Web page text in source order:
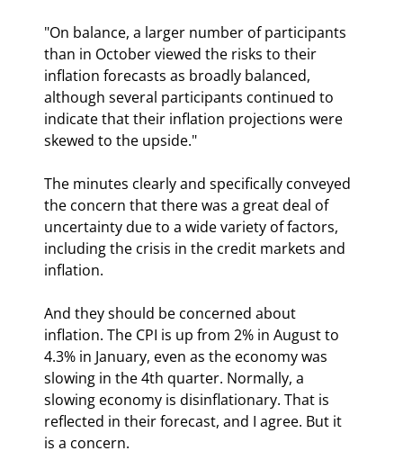
"On balance, a larger number of participants
than in October viewed the risks to their
inflation forecasts as broadly balanced,
although several participants continued to
indicate that their inflation projections were
skewed to the upside."
The minutes clearly and specifically conveyed
the concern that there was a great deal of
uncertainty due to a wide variety of factors,
including the crisis in the credit markets and
inflation.
And they should be concerned about
inflation. The CPI is up from 2% in August to
4.3% in January, even as the economy was
slowing in the 4th quarter. Normally, a
slowing economy is disinflationary. That is
reflected in their forecast, and I agree. But it
is a concern.